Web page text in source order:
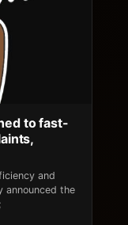
to fast-
and
announced the